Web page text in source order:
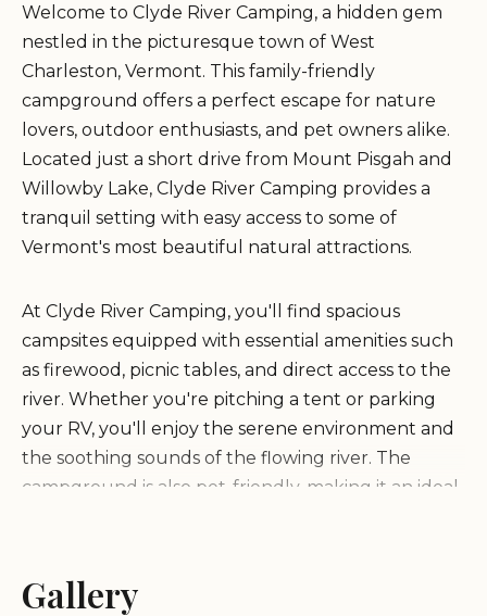
Welcome to Clyde River Camping, a hidden gem
nestled in the picturesque town of West
Charleston, Vermont. This family-friendly
campground offers a perfect escape for nature
lovers, outdoor enthusiasts, and pet owners alike.
Located just a short drive from Mount Pisgah and
Willowby Lake, Clyde River Camping provides a
tranquil setting with easy access to some of
Vermont's most beautiful natural attractions.
At Clyde River Camping, you'll find spacious
campsites equipped with essential amenities such
as firewood, picnic tables, and direct access to the
river. Whether you're pitching a tent or parking
your RV, you'll enjoy the serene environment and
the soothing sounds of the flowing river. The
campground is also pet-friendly, making it an ideal
One of the standout features of Clyde River
Gallery